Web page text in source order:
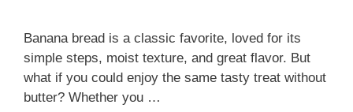
Banana bread is a classic favorite, loved for its
simple steps, moist texture, and great flavor. But
what if you could enjoy the same tasty treat without
butter? Whether you …